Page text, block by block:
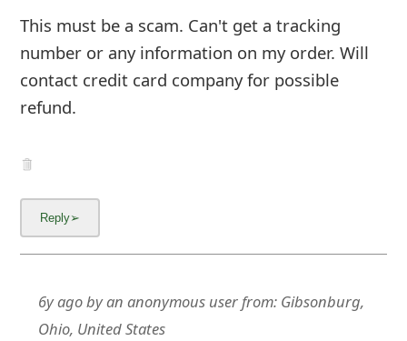
This must be a scam. Can't get a tracking
number or any information on my order. Will
contact credit card company for possible
refund.
6y agobyan anonymous userfrom: Gibsonburg,
Ohio, United States